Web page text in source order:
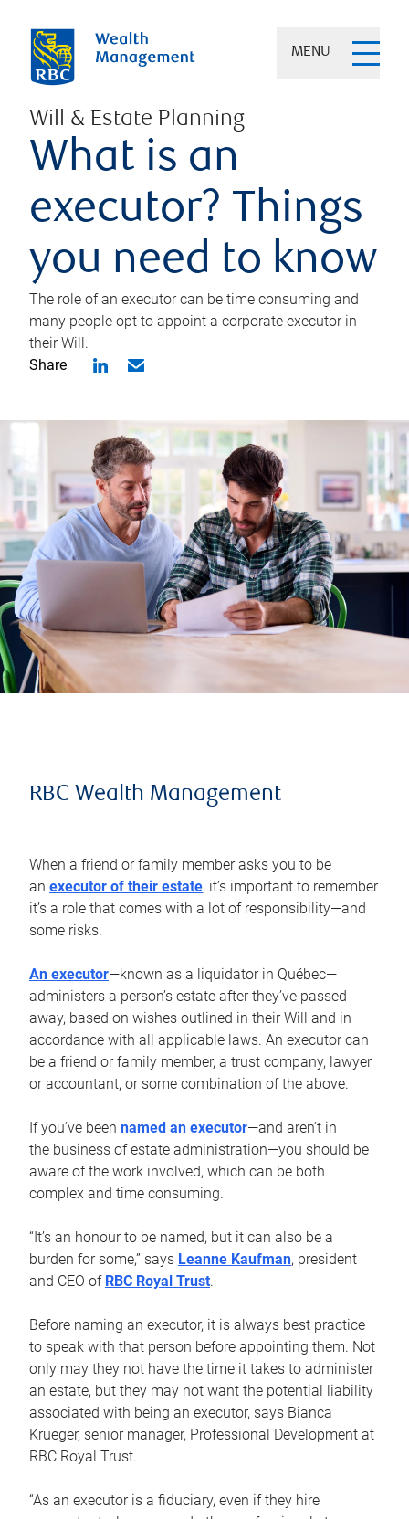
MENU
Will & Estate Planning
What is an
executor? Things
you need to know
The role of an executor can be time consuming and
many people opt to appoint a corporate executor in
their Will.
Share
RBC Wealth Management
When a friend or family member asks you to be
an executor of their estate, it’s important to remember
it’s a role that comes with a lot of responsibility—and
some risks.
An executor—known as a liquidator in Québec—
administers a person’s estate after they’ve passed
away, based on wishes outlined in their Will and in
accordance with all applicable laws. An executor can
be a friend or family member, a trust company, lawyer
or accountant, or some combination of the above.
If you’ve been named an executor—and aren’t in
the business of estate administration—you should be
aware of the work involved, which can be both
complex and time consuming.
“It’s an honour to be named, but it can also be a
burden for some,” says Leanne Kaufman, president
and CEO of RBC Royal Trust.
Before naming an executor, it is always best practice
to speak with that person before appointing them. Not
only may they not have the time it takes to administer
an estate, but they may not want the potential liability
associated with being an executor, says Bianca
Krueger, senior manager, Professional Development at
RBC Royal Trust.
“As an executor is a fiduciary, even if they hire